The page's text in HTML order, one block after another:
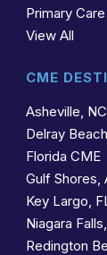
Primary Care
View All
CME
Asheville, NC
Delray
Florida CME
Gulf Shores,
Key Largo,
Niagara
Redington